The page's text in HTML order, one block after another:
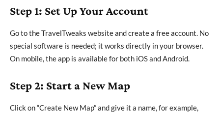
Step 1: Set Up Your Account
Go to the TravelTweaks website and create a free account. No
special software is needed; it works directly in your browser.
On mobile, the app is available for both iOS and Android.
Step 2: Start a New Map
Click on “Create New Map” and give it a name, for example,